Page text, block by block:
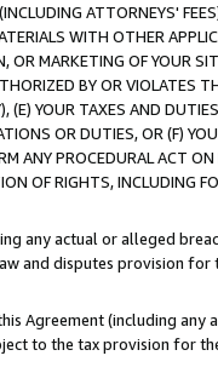
ATTORNEYS'
WITH OTHER
MARKETING OF YOUR
BY OR VIOLATES
YOUR TAXES AND
OR DUTIES, OR (F)
ANY PROCEDURAL ACT
OF RIGHTS, INCLUDING
any actual or alleged
and disputes provision
Agreement (including
to the tax provision for